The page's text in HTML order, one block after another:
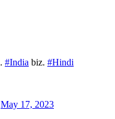
#India biz. #Hindi
May 17, 2023